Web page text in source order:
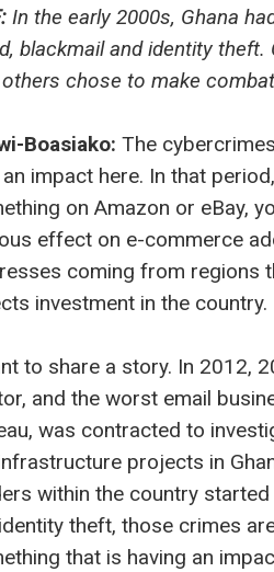
In the early 2000s, Ghana
blackmail and identity
chose to make
Boasiako: The
impact here. In that
on Amazon or eBay,
effect on e-commerce
coming from regions
investment in the country.
to share a story. In 2012,
and the worst email
was contracted to
projects in
within the country
theft, those crimes
that is having an